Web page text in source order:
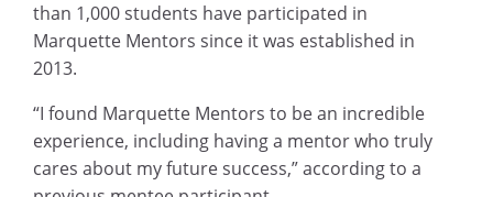
than 1,000 students have participated in
Marquette Mentors since it was established in
2013.
“I found Marquette Mentors to be an incredible
experience, including having a mentor who truly
cares about my future success,” according to a